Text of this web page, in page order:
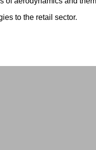
to the retail sector.